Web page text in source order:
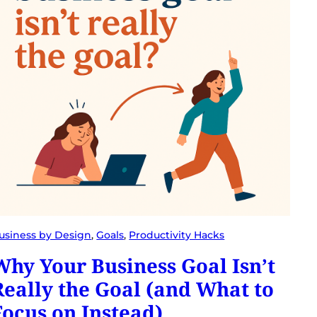
by Design, Goals, Productivity Hacks
Your Business Goal Isn’t
the Goal (and What to